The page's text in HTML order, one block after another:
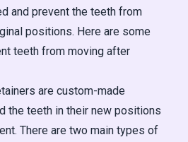
and prevent the teeth from
positions. Here are some
teeth from moving after
are custom-made
the teeth in their new positions
There are two main types of